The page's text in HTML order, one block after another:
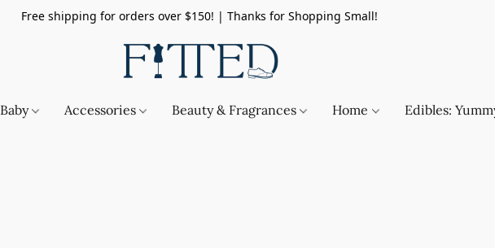
Free shipping for orders over $150! | Thanks for Shopping Small!
Baby Accessories Beauty & Fragrances Home Edibles: